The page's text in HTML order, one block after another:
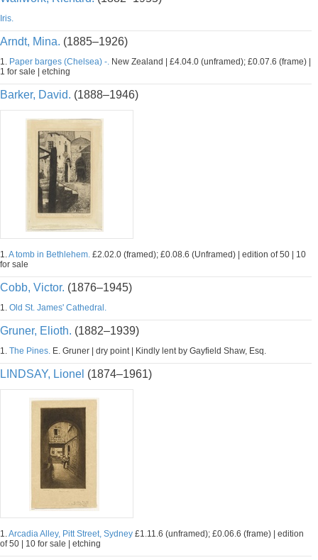
Iris.
Arndt, Mina. (1885–1926)
1. Paper barges (Chelsea) -. New Zealand | £4.04.0 (unframed); £0.07.6 (frame) |
1 for sale | etching
Barker, David. (1888–1946)
1.A tomb in Bethlehem. £2.02.0 (framed); £0.08.6 (Unframed) | edition of 50 | 10
for sale
Cobb, Victor. (1876–1945)
1. Old St. James' Cathedral.
Gruner, Elioth. (1882–1939)
1. The Pines. E. Gruner | dry point | Kindly lent by Gayfield Shaw, Esq.
LINDSAY, Lionel (1874–1961)
1.Arcadia Alley, Pitt Street, Sydney £1.11.6 (unframed); £0.06.6 (frame) | edition
of 50 | 10 for sale | etching